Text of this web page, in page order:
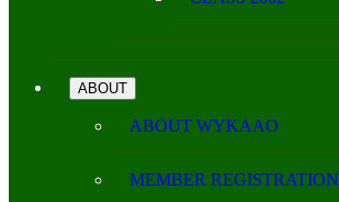
ABOUT
ABOUT WYKAAO
MEMBER REGISTRATION